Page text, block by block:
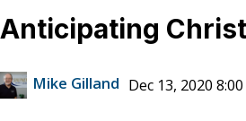
Anticipating
Mike Gilland Dec 13, 2020